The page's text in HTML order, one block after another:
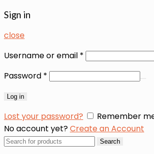
Sign in
close
Username or email *
Password *
Log in
Lost your password?
Remember
No account yet?Create an Account
Search
Search